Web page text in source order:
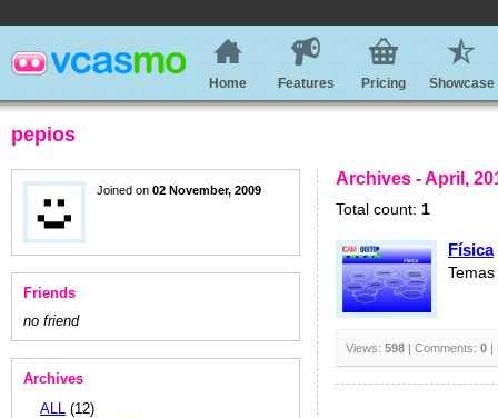
Home Features Pricing Showcase
pepios
Joined on 02 November, 2009
Friends
no friend
Archives
ALL (12)
Archives - April,
Total count: 1
Física
Views: 598 | Comments: 0 |